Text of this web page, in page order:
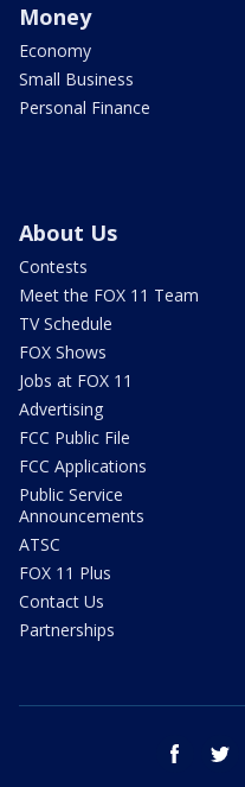
Money
Economy
Small Business
Personal Finance
About Us
Contests
Meet the FOX 11 Team
TV Schedule
FOX Shows
Jobs at FOX 11
Advertising
FCC Public File
FCC Applications
Public Service
Announcements
ATSC
FOX 11 Plus
Contact Us
Partnerships
facebook